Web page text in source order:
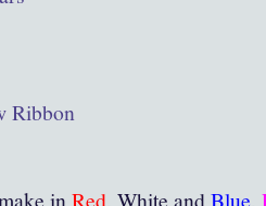
Ribbon
inRed, White andBlue,